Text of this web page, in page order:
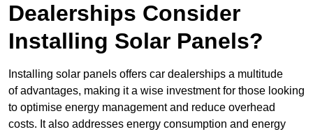
Dealerships Consider
Installing Solar Panels?
Installing solar panels offers car dealerships a multitude
of advantages, making it a wise investment for those looking
to optimise energy management and reduce overhead
costs. It also addresses energy consumption and energy